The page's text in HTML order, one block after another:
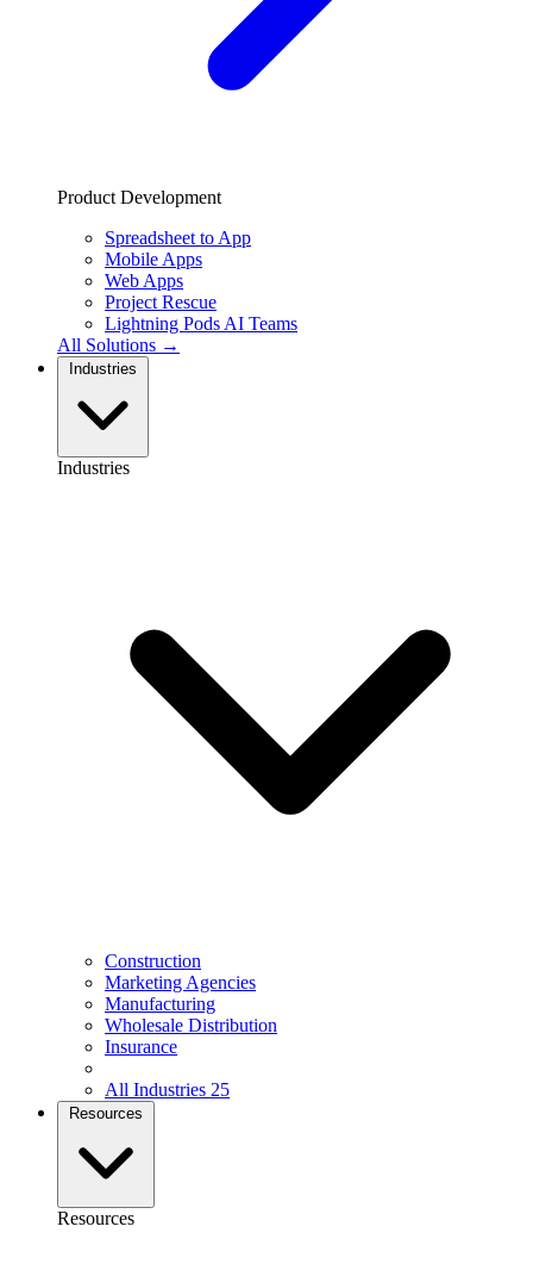
Product Development
Spreadsheet to App
Mobile Apps
Web Apps
Project Rescue
Lightning Pods AI Teams
All Solutions →
Industries
Industries
Construction
Marketing Agencies
Manufacturing
Wholesale Distribution
Insurance
All Industries 25
Resources
Resources